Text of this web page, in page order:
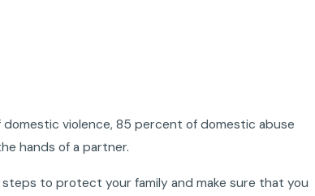
violence, 85 percent of domestic abuse
hands of a partner.
to protect your family and make sure that you